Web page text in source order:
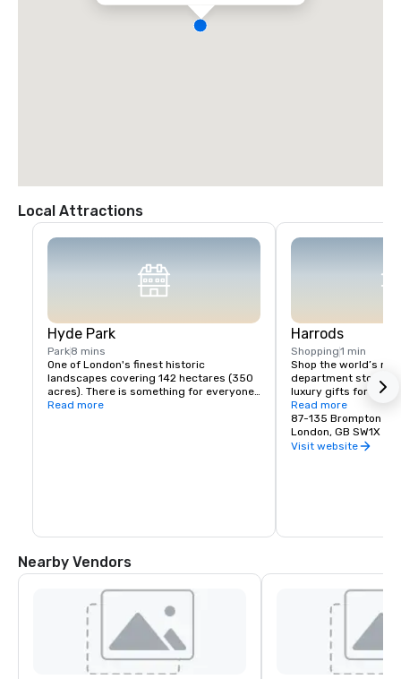
Local Attractions
Hyde Park
Park8 mins
One of London's finest historic
landscapes covering 142 hectares (350
acres). There is something for everyone
in Hyde Park. With over 4,000 trees, a
Read more
Harrods
Shopping1 min
Shop the world’s
department
luxury gifts for
beauty
fragrance from the
brands as well as
of designer
Read more
87-135 Brompton
London, GB SW1X 7XL
Visit website
Nearby Vendors